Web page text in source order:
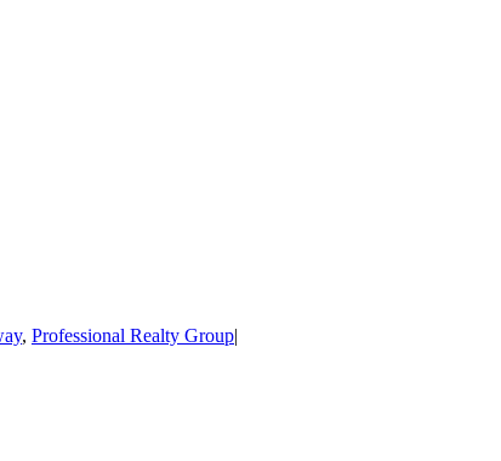
, Professional Realty Group|